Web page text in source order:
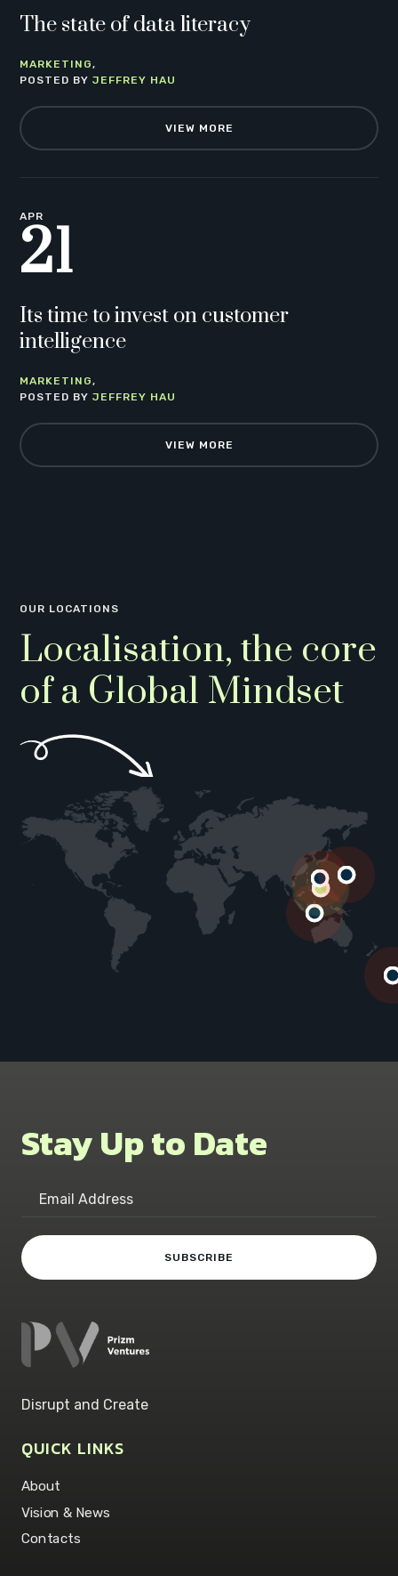
The state of data literacy
MARKETING
POSTED BYJEFFREY HAU
VIEW MORE
APR
21
Its time to invest on customer
intelligence
MARKETING
POSTED BYJEFFREY HAU
VIEW MORE
OUR LOCATIONS
Localisation, the core
of a Global Mindset
Stay Up to Date
Disrupt and Create
QUICK LINKS
About
Vision & News
Contacts